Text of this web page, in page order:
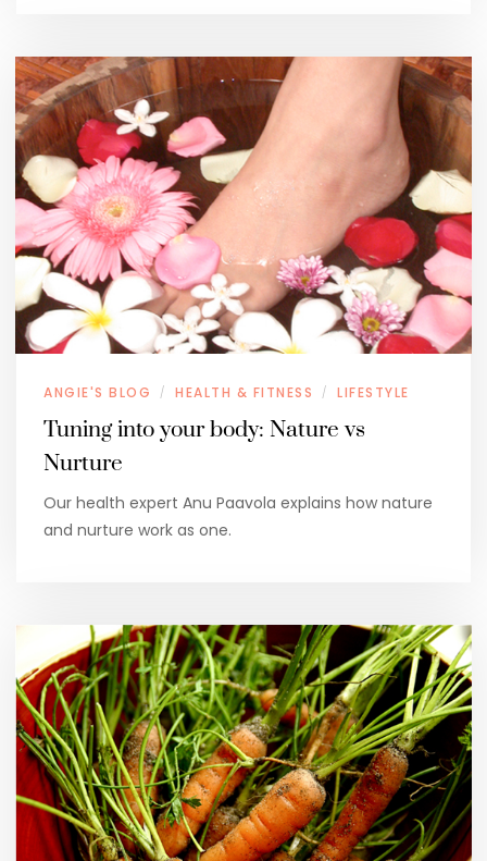
ANGIE'S BLOG / HEALTH & FITNESS / LIFESTYLE
Tuning into your body: Nature vs
Nurture
Our health expert Anu Paavola explains how nature
and nurture work as one.